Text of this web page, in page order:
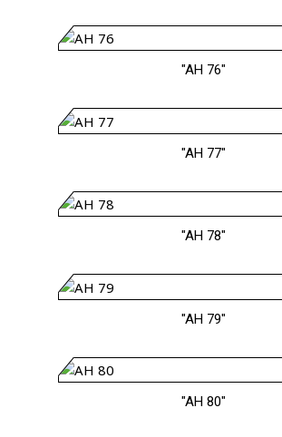
"AH 76"
"AH 77"
"AH 78"
"AH 79"
"AH 80"